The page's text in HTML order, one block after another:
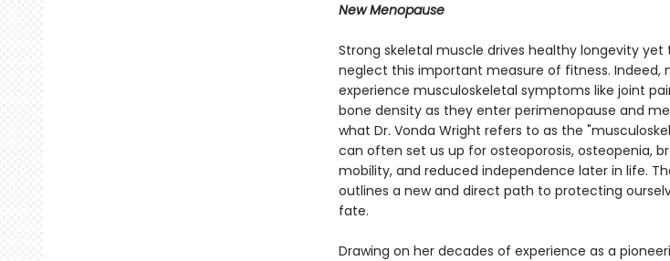
New Menopause
Strong skeletal muscle drives healthy longevity
neglect this important measure of fitness. Indeed,
experience musculoskeletal symptoms like joint
bone density as they enter perimenopause and
what Dr. Vonda Wright refers to as the
can often set us up for osteoporosis, osteopenia,
mobility, and reduced independence later in life.
outlines a new and direct path to protecting
fate.
Drawing on her decades of experience as a